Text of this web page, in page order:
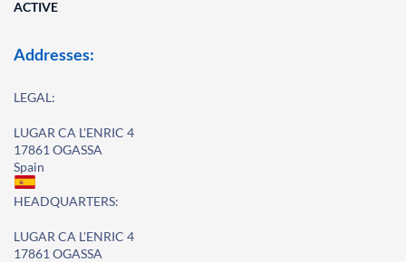
ACTIVE
Addresses:
LEGAL:
LUGAR CA L'ENRIC 4
17861 OGASSA
Spain
HEADQUARTERS:
LUGAR CA L'ENRIC 4
17861 OGASSA